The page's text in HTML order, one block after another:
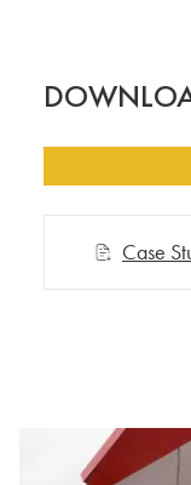
Case